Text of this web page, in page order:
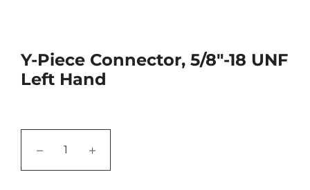
Y-Piece Connector, 5/8"-18 UNF
Left Hand
− +